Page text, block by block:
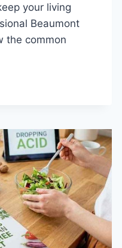
your living
Beaumont
the common